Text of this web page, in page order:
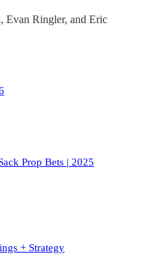
, Evan Ringler, and Eric
Prop Bets | 2025
+ Strategy